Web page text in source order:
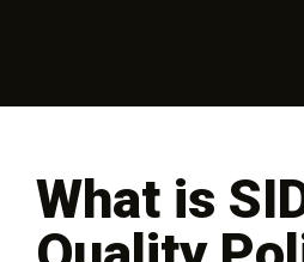
What is